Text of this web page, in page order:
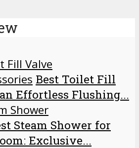
Best Toilet Fill
Effortless Flushing...
Steam Shower for
Exclusive...